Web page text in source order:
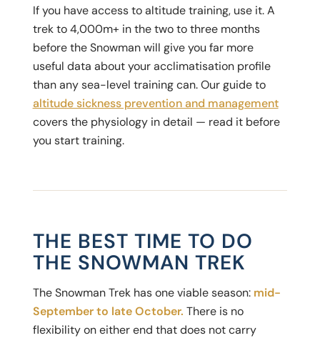
If you have access to altitude training, use it. A
trek to 4,000m+ in the two to three months
before the Snowman will give you far more
useful data about your acclimatisation profile
than any sea-level training can. Our guide to
altitude sickness prevention and management
covers the physiology in detail — read it before
you start training.
THE BEST TIME TO DO
THE SNOWMAN TREK
The Snowman Trek has one viable season: mid-
September to late October. There is no
flexibility on either end that does not carry